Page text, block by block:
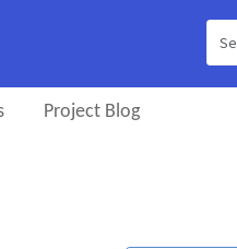
Project Blog